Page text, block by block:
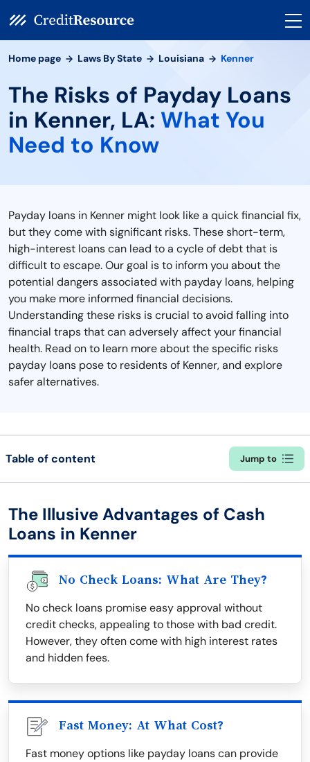
Home page Laws By State Louisiana Kenner
The Risks of Payday Loans
in Kenner, LA: What You
Need to Know
Payday loans in Kenner might look like a quick financial fix,
but they come with significant risks. These short-term,
high-interest loans can lead to a cycle of debt that is
difficult to escape. Our goal is to inform you about the
potential dangers associated with payday loans, helping
you make more informed financial decisions.
Understanding these risks is crucial to avoid falling into
financial traps that can adversely affect your financial
health. Read on to learn more about the specific risks
payday loans pose to residents of Kenner, and explore
safer alternatives.
Table of content Jump to
The Illusive Advantages of Cash
Loans in Kenner
No Check Loans: What Are They?
No check loans promise easy approval without
credit checks, appealing to those with bad credit.
However, they often come with high interest rates
and hidden fees.
Fast Money: At What Cost?
Fast money options like payday loans can provide